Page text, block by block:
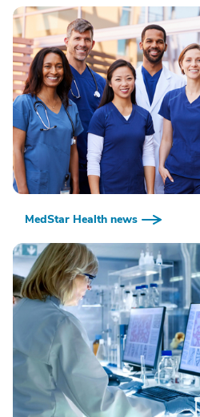
MedStar Health news